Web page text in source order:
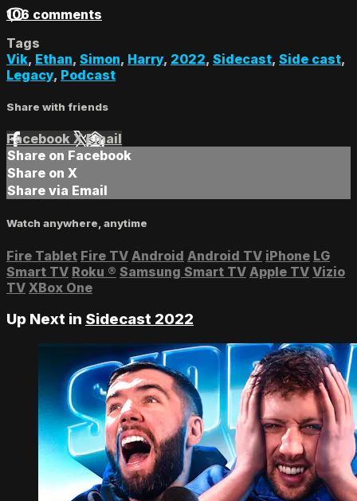
106 comments
Tags
Vik, Ethan, Simon, Harry, 2022, Sidecast, Side cast,
Legacy, Podcast
Share with friends
Facebook XEmail
Share on Facebook
Share on X
Share via Email
Watch anywhere, anytime
Fire Tablet Fire TV Android Android TV iPhone LG
Smart TV Roku ® Samsung Smart TV Apple TV Vizio
TV XBox One
Up Next in Sidecast 2022